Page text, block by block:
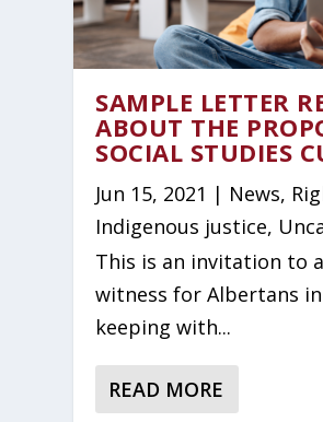
SAMPLE LETTER
ABOUT THE
SOCIAL STUDIES
Jun 15, 2021 | News,
Indigenous justice,
This is an invitation to
witness for Albertans
keeping with...
READ MORE